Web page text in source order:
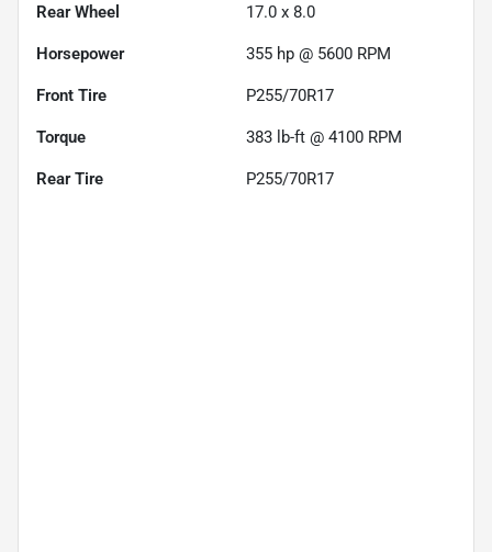
Rear Wheel 17.0 x 8.0
Horsepower 355 hp @ 5600 RPM
Front Tire P255/70R17
Torque 383 lb-ft @ 4100 RPM
Rear Tire P255/70R17